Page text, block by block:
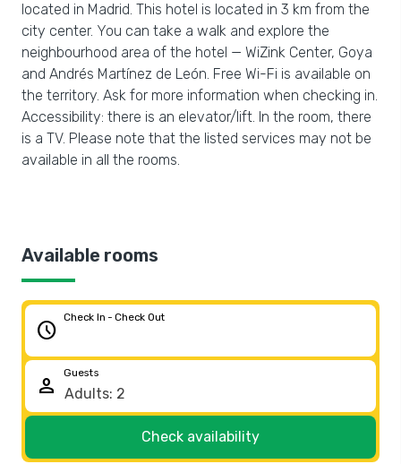
located in Madrid. This hotel is located in 3 km from the
city center. You can take a walk and explore the
neighbourhood area of the hotel — WiZink Center, Goya
and Andrés Martínez de León. Free Wi-Fi is available on
the territory. Ask for more information when checking in.
Accessibility: there is an elevator/lift. In the room, there
is a TV. Please note that the listed services may not be
available in all the rooms.
Available rooms
schedule
Check In - Check Out
person
Guests
Check availability